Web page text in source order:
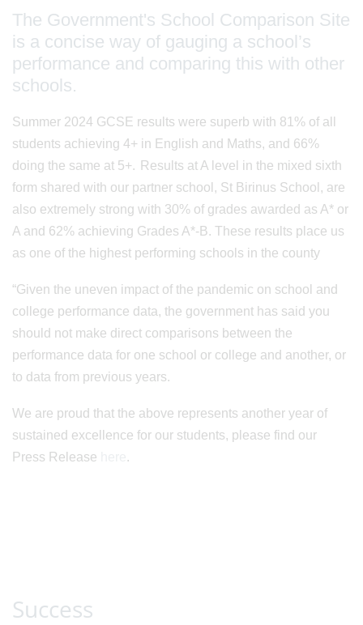
The Government's School Comparison Site
is a concise way of gauging a school’s
performance and comparing this with other
schools.
Summer 2024 GCSE results were superb with 81% of all
students achieving 4+ in English and Maths, and 66%
doing the same at 5+. Results at A level in the mixed sixth
form shared with our partner school, St Birinus School, are
also extremely strong with 30% of grades awarded as A* or
A and 62% achieving Grades A*-B. These results place us
as one of the highest performing schools in the county
“Given the uneven impact of the pandemic on school and
college performance data, the government has said you
should not make direct comparisons between the
performance data for one school or college and another, or
to data from previous years.
We are proud that the above represents another year of
sustained excellence for our students, please find our
Press Release
.
Success